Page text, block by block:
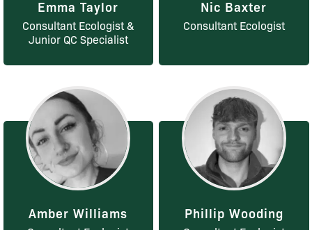
Emma Taylor
Consultant Ecologist &
Junior QC Specialist
Nic Baxter
Consultant Ecologist
Amber Williams Phillip Wooding